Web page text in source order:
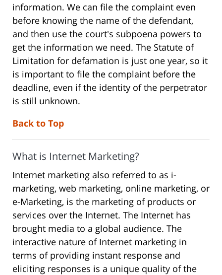
information. We can file the complaint even
before knowing the name of the defendant,
and then use the court's subpoena powers to
get the information we need. The Statute of
Limitation for defamation is just one year, so it
is important to file the complaint before the
deadline, even if the identity of the perpetrator
is still unknown.
Back to Top
What is Internet Marketing?
Internet marketing also referred to as i-
marketing, web marketing, online marketing, or
e-Marketing, is the marketing of products or
services over the Internet. The Internet has
brought media to a global audience. The
interactive nature of Internet marketing in
terms of providing instant response and
eliciting responses is a unique quality of the